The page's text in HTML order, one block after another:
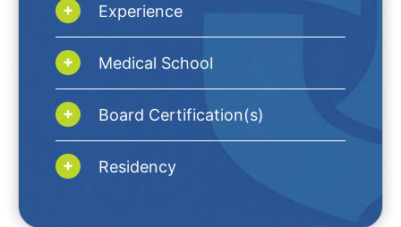
Experience
Medical School
Board Certification(s)
Residency